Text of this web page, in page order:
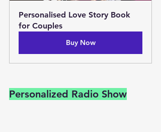
Personalised Love Story Book
for Couples
Buy Now
Personalized Radio Show